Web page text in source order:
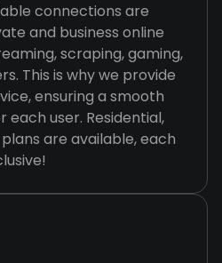
connections are
and business online
scraping, gaming,
This is why we provide
ensuring a smooth
user. Residential,
are available, each